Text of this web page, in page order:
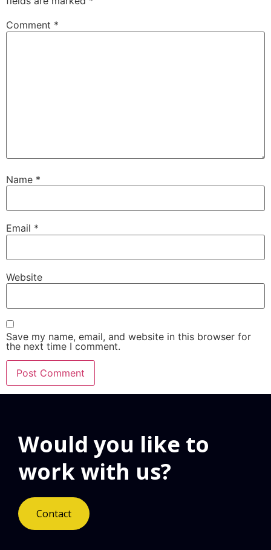
Comment *
Name *
Email *
Website
Save my name, email, and website in this browser for
the next time I comment.
Would you like to
work with us?
Contact